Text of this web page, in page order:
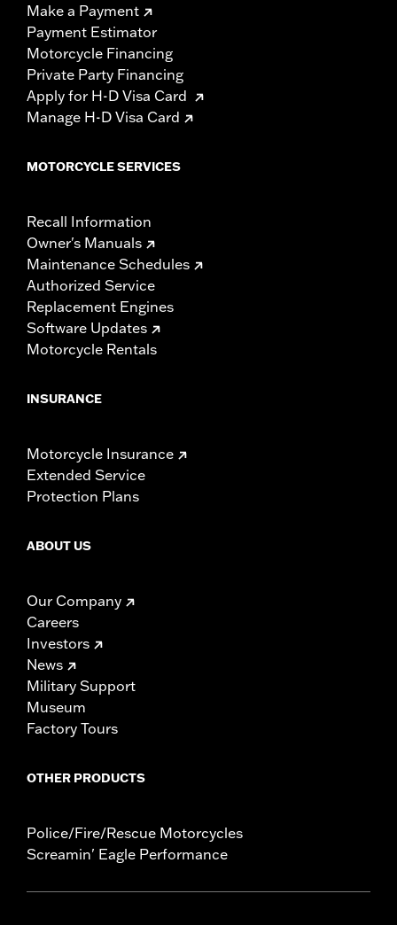
Make a Payment
Payment Estimator
Motorcycle Financing
Private Party Financing
Apply for H-D Visa Card
Manage H-D Visa Card
MOTORCYCLE SERVICES
Recall Information
Owner's Manuals
Maintenance Schedules
Authorized Service
Replacement Engines
Software Updates
Motorcycle Rentals
INSURANCE
Motorcycle Insurance
Extended Service
Protection Plans
ABOUT US
Our Company
Careers
Investors
News
Military Support
Museum
Factory Tours
OTHER PRODUCTS
Police/Fire/Rescue Motorcycles
Screamin' Eagle Performance